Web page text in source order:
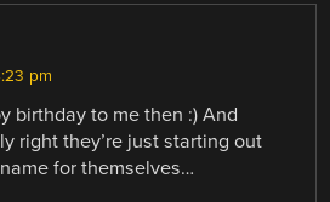
pm
birthday to me then :) And
right they’re just starting out
for themselves…